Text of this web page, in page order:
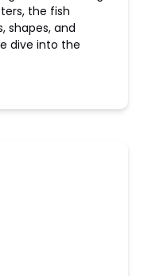
the fish
shapes, and
dive into the